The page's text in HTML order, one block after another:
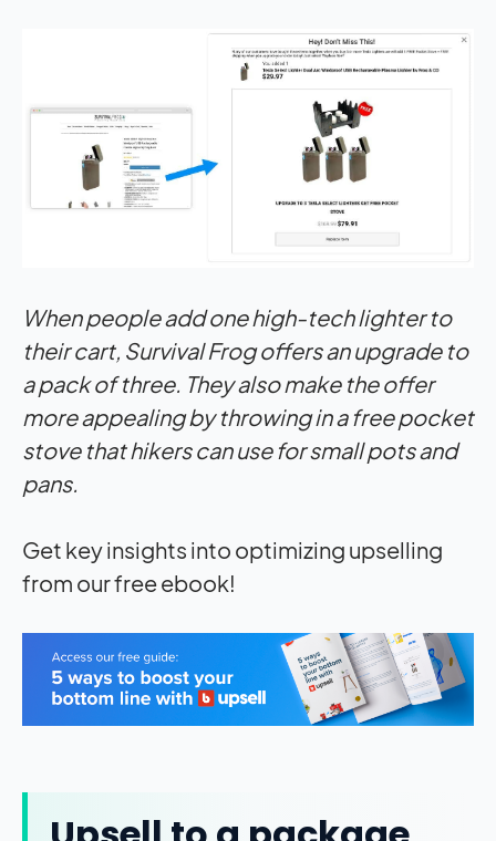
When people add one high-tech lighter to
their cart, Survival Frogoffers an upgrade to
a pack of three. They also make the offer
more appealing by throwing in a free pocket
stove that hikers can use for small pots and
pans.
Get key insights into optimizing upselling
from our free ebook!